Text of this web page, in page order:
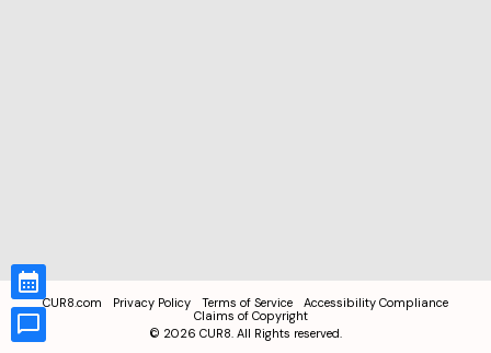
CUR8.com Privacy Policy Terms of Service
Accessibility Compliance
Claims of Copyright
© 2026 CUR8. All Rights reserved.